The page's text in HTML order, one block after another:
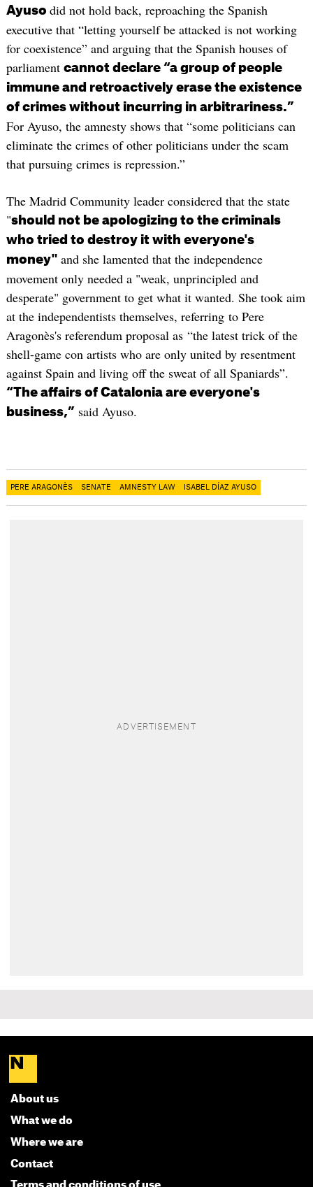
Ayuso did not hold back, reproaching the Spanish
executive that “letting yourself be attacked is not working
for coexistence” and arguing that the Spanish houses of
parliament cannot declare “a group of people
immune and retroactively erase the existence
of crimes without incurring in arbitrariness.”
For Ayuso, the amnesty shows that “some politicians can
eliminate the crimes of other politicians under the scam
that pursuing crimes is repression.”
The Madrid Community leader considered that the state
"should not be apologizing to the criminals
who tried to destroy it with everyone's
money" and she lamented that the independence
movement only needed a "weak, unprincipled and
desperate" government to get what it wanted. She took aim
at the independentists themselves, referring to Pere
Aragonès's referendum proposal as “the latest trick of the
shell-game con artists who are only united by resentment
against Spain and living off the sweat of all Spaniards”.
“The affairs of Catalonia are everyone's
business,”said Ayuso.
PERE ARAGONÈS SENATE AMNESTY LAW ISABEL DÍAZ AYUSO
About us
What we do
Where we are
Contact